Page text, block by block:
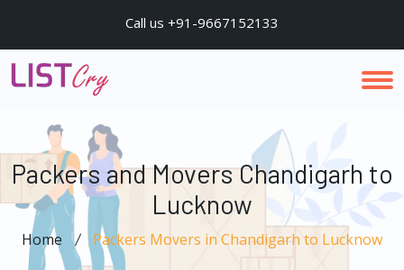
Call us +91-9667152133
Packers and Movers Chandigarh to
Lucknow
Home Packers Movers in Chandigarh to Lucknow